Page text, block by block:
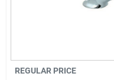
REGULAR PRICE